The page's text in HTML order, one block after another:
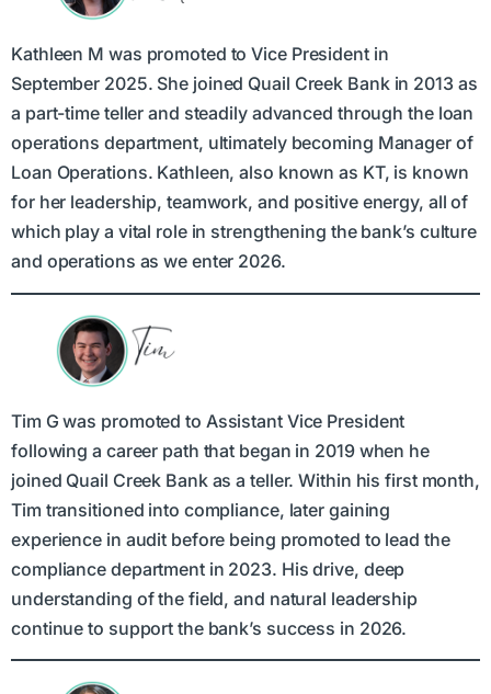
Kathleen M was promoted to Vice President in
September 2025. She joined Quail Creek Bank in 2013 as
a part-time teller and steadily advanced through the loan
operations department, ultimately becoming Manager of
Loan Operations. Kathleen, also known as KT, is known
for her leadership, teamwork, and positive energy, all of
which play a vital role in strengthening the bank’s culture
and operations as we enter 2026.
Tim G was promoted to Assistant Vice President
following a career path that began in 2019 when he
joined Quail Creek Bank as a teller. Within his first month,
Tim transitioned into compliance, later gaining
experience in audit before being promoted to lead the
compliance department in 2023. His drive, deep
understanding of the field, and natural leadership
continue to support the bank’s success in 2026.